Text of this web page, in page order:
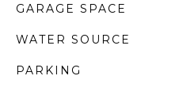
GARAGE SPACE
WATER SOURCE
PARKING